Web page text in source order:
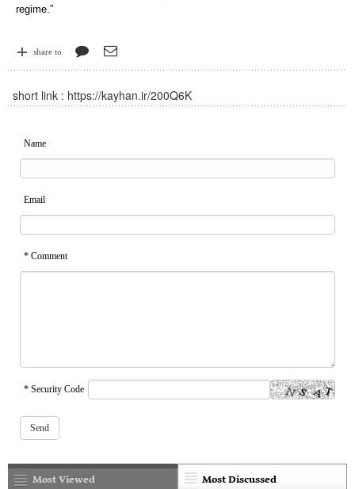
regime.”
share to
short link : https://kayhan.ir/200Q6K
Name
Email
* Comment
* Security Code
Most Discussed
Most Viewed